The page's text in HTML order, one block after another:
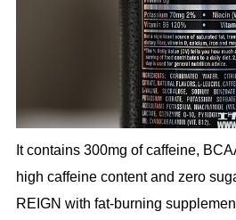
It contains 300mg of caffeine,
high caffeine content and zero
REIGN with fat-burning